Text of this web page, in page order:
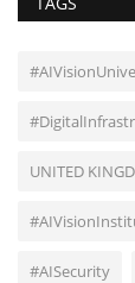
UNITED
#AISecurity